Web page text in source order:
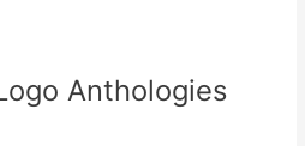
Anthologies